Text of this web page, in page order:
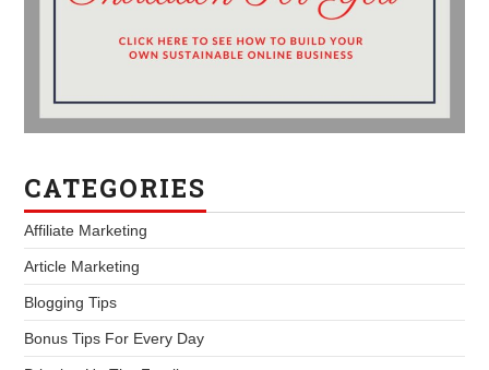
CATEGORIES
Affiliate Marketing
Article Marketing
Blogging Tips
Bonus Tips For Every Day